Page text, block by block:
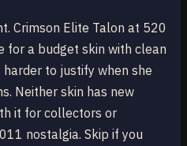
Crimson Elite Talon at 520
for a budget skin with clean
harder to justify when she
Neither skin has new
it for collectors or
nostalgia. Skip if you